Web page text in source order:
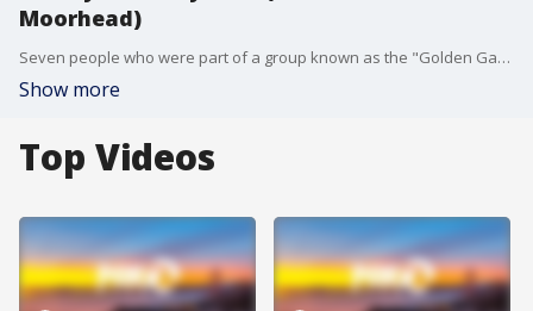
Moorhead)
Seven people who were part of a group known as the "Golden Gate 26" that blocked the Golden Gate Bridge traffic on April 15, 2026 for some four hours, are facing felony charges and began testifying for the defense on Friday. (Photo credit: Laurie Moorhead)
Show more
Top Videos